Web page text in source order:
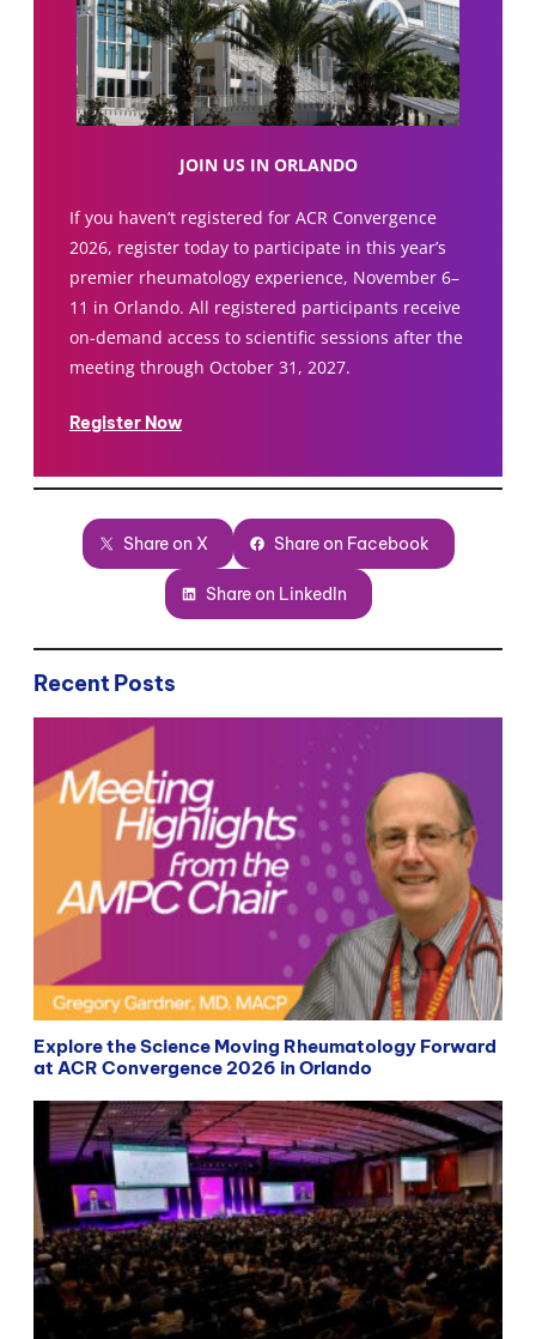
JOIN US IN ORLANDO
If you haven’t registered for ACR Convergence
2026, register today to participate in this year’s
premier rheumatology experience, November 6–
11 in Orlando. All registered participants receive
on-demand access to scientific sessions after the
meeting through October 31, 2027.
Register Now
Share on X Share on Facebook
Share on LinkedIn
Recent Posts
Explore the Science Moving Rheumatology Forward
at ACR Convergence 2026 in Orlando